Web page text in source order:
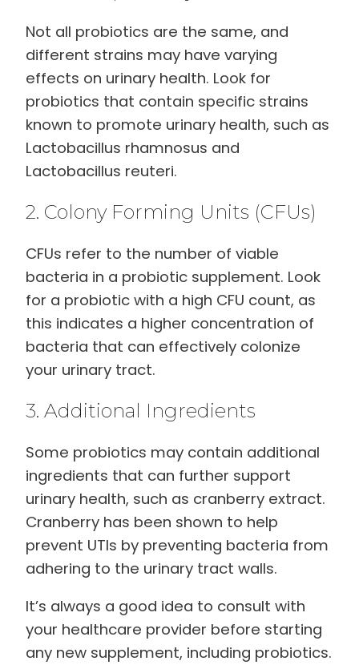
Not all probiotics are the same, and
different strains may have varying
effects on urinary health. Look for
probiotics that contain specific strains
known to promote urinary health, such as
Lactobacillus rhamnosus and
Lactobacillus reuteri.
2. Colony Forming Units (CFUs)
CFUs refer to the number of viable
bacteria in a probiotic supplement. Look
for a probiotic with a high CFU count, as
this indicates a higher concentration of
bacteria that can effectively colonize
your urinary tract.
3. Additional Ingredients
Some probiotics may contain additional
ingredients that can further support
urinary health, such as cranberry extract.
Cranberry has been shown to help
prevent UTIs by preventing bacteria from
adhering to the urinary tract walls.
It’s always a good idea to consult with
your healthcare provider before starting
any new supplement, including probiotics.